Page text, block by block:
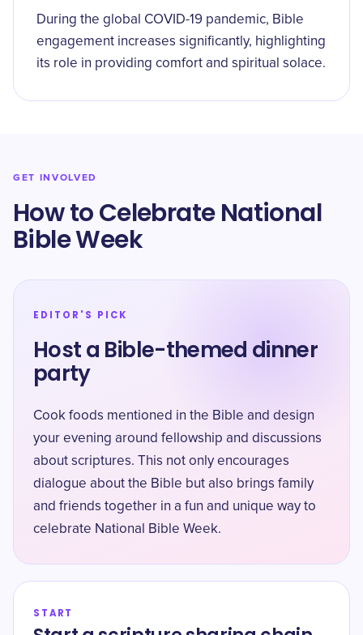
During the global COVID-19 pandemic, Bible
engagement increases significantly, highlighting
its role in providing comfort and spiritual solace.
GET INVOLVED
How to Celebrate National
Bible Week
EDITOR'S PICK
Host a Bible-themed dinner
party
Cook foods mentioned in the Bible and design
your evening around fellowship and discussions
about scriptures. This not only encourages
dialogue about the Bible but also brings family
and friends together in a fun and unique way to
celebrate National Bible Week.
START